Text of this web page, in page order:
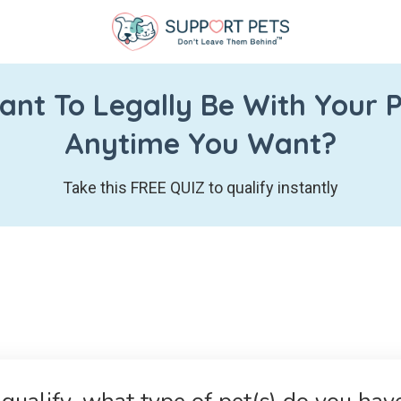
To Legally Be With Your
Anytime You Want?
Take this FREE QUIZ to qualify instantly